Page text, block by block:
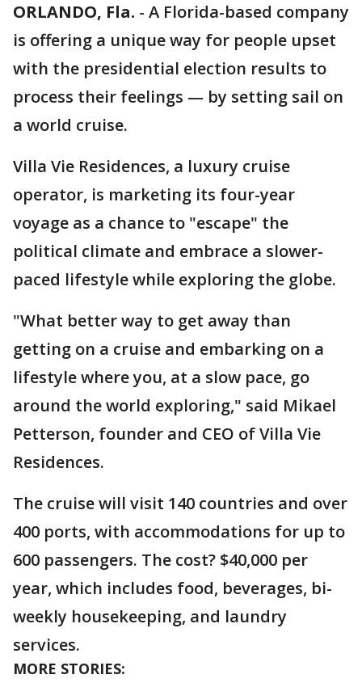
ORLANDO, Fla. - A Florida-based company
is offering a unique way for people upset
with the presidential election results to
process their feelings — by setting sail on
a world cruise.
Villa Vie Residences, a luxury cruise
operator, is marketing its four-year
voyage as a chance to "escape" the
political climate and embrace a slower-
paced lifestyle while exploring the globe.
"What better way to get away than
getting on a cruise and embarking on a
lifestyle where you, at a slow pace, go
around the world exploring," said Mikael
Petterson, founder and CEO of Villa Vie
Residences.
The cruise will visit 140 countries and over
400 ports, with accommodations for up to
600 passengers. The cost? $40,000 per
year, which includes food, beverages, bi-
weekly housekeeping, and laundry
services.
MORE STORIES: